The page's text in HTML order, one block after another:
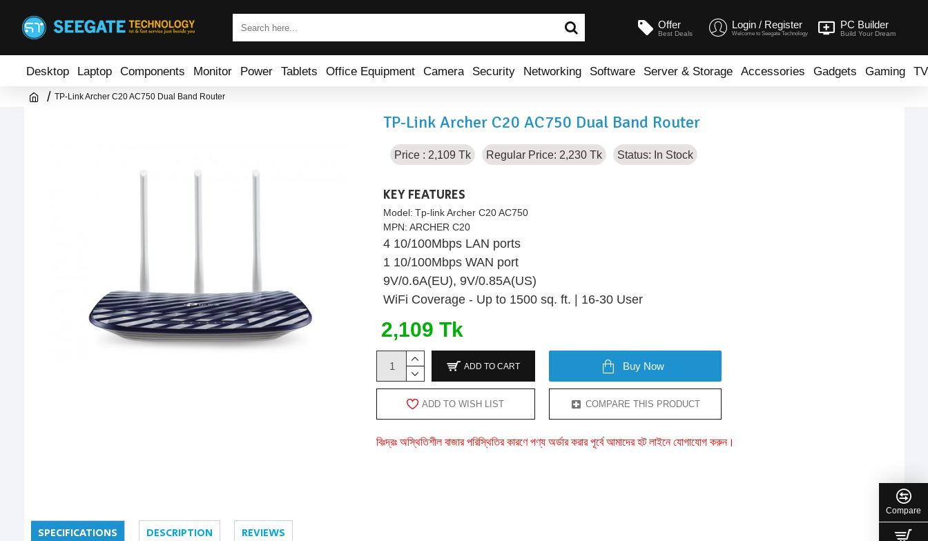
Offer
Best Deals
Login / Register
Welcome to Seegate Technology
PC Builder
Build Your Dream
Desktop Laptop Components Monitor Power Tablets Office Equipment Camera Security Networking Software Server & Storage Accessories Gadgets Gaming TV
TP-Link Archer C20 AC750 Dual Band Router
TP-Link Archer C20 AC750 Dual Band Router
Price : 2,109 Tk Regular Price: 2,230 Tk Status: In Stock
KEY FEATURES
Model: Tp-link Archer C20 AC750
MPN: ARCHER C20
4 10/100Mbps LAN ports
1 10/100Mbps WAN port
9V/0.6A(EU), 9V/0.85A(US)
WiFi Coverage - Up to 1500 sq. ft. | 16-30 User
2,109 Tk
ADD TO CART Buy Now
ADD TO WISH LIST COMPARE THIS PRODUCT
বিঃদ্রঃ অস্থিতিশীল বাজার পরিস্থিতির কারণে পণ্য অর্ডার করার পূর্বে আমাদের হট লাইনে যোগাযোগ করুন।
SPECIFICATIONS DESCRIPTION REVIEWS
Compare